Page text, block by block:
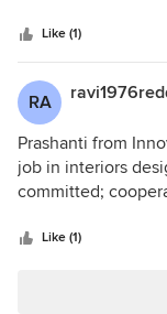
quality and its life
project....I strongly
experience their
Like (1)
RA
Prashanti from
job in interiors
committed;
recommended
to achieve the
Like (1)